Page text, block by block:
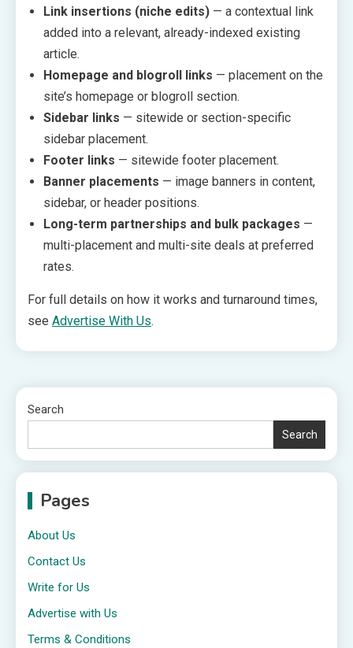
Link insertions (niche edits) — a contextual link
added into a relevant, already-indexed existing
article.
Homepage and blogroll links — placement on the
site’s homepage or blogroll section.
Sidebar links — sitewide or section-specific
sidebar placement.
Footer links — sitewide footer placement.
Banner placements — image banners in content,
sidebar, or header positions.
Long-term partnerships and bulk packages —
multi-placement and multi-site deals at preferred
rates.
For full details on how it works and turnaround times,
see Advertise With Us.
Search
Search
Pages
About Us
Contact Us
Write for Us
Advertise with Us
Terms & Conditions